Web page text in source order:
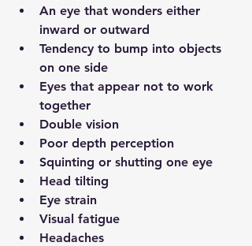
An eye that wonders either
inward or outward
Tendency to bump into objects
on one side
Eyes that appear not to work
together
Double vision
Poor depth perception
Squinting or shutting one eye
Head tilting
Eye strain
Visual fatigue
Headaches